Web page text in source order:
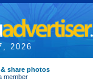
2026
share photos
member